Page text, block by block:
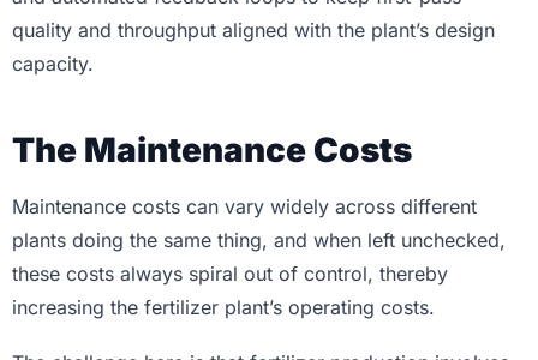
quality and throughput aligned with the plant’s design
capacity.
The Maintenance Costs
Maintenance costs can vary widely across different
plants doing the same thing, and when left unchecked,
these costs always spiral out of control, thereby
increasing the fertilizer plant’s operating costs.